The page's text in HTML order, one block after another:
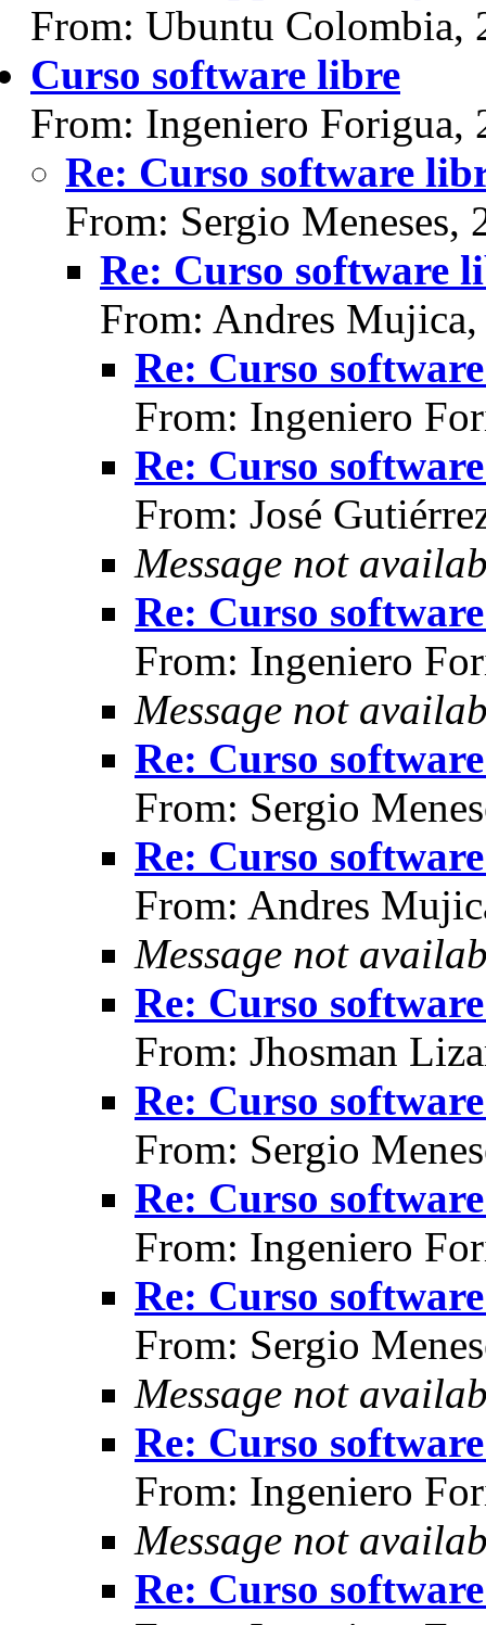
From: Ubuntu Colombia,
Curso software libre
From: Ingeniero Forigua,
Re: Curso software
From: Sergio Meneses,
Re: Curso software
From: Andres
Re: Curso
From: Ingeniero
Re: Curso
From: José
Message not
Re: Curso
From: Ingeniero
Message not
Re: Curso
From: Sergio
Re: Curso
From: Andres
Message not
Re: Curso
From: Jhosman
Re: Curso
From: Sergio
Re: Curso
From: Ingeniero
Re: Curso
From: Sergio
Message not
Re: Curso
From: Ingeniero
Message not
Re: Curso